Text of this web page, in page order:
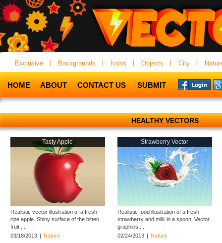
Exclusive Backgrounds Icons Objects City
HOME ABOUT CONTACT US SUBMIT
HEALTHY VECTORS
Tasty Apple
Realistic vector illustration of a fresh
ripe apple. Shiny surface of the bitten
fruit ...
03/18/2013 | Nature
Strawberry Vector
Realistic food illustration of a fresh
strawberry and milk in a spoon. Vector
graphics ...
02/24/2013 | Nature